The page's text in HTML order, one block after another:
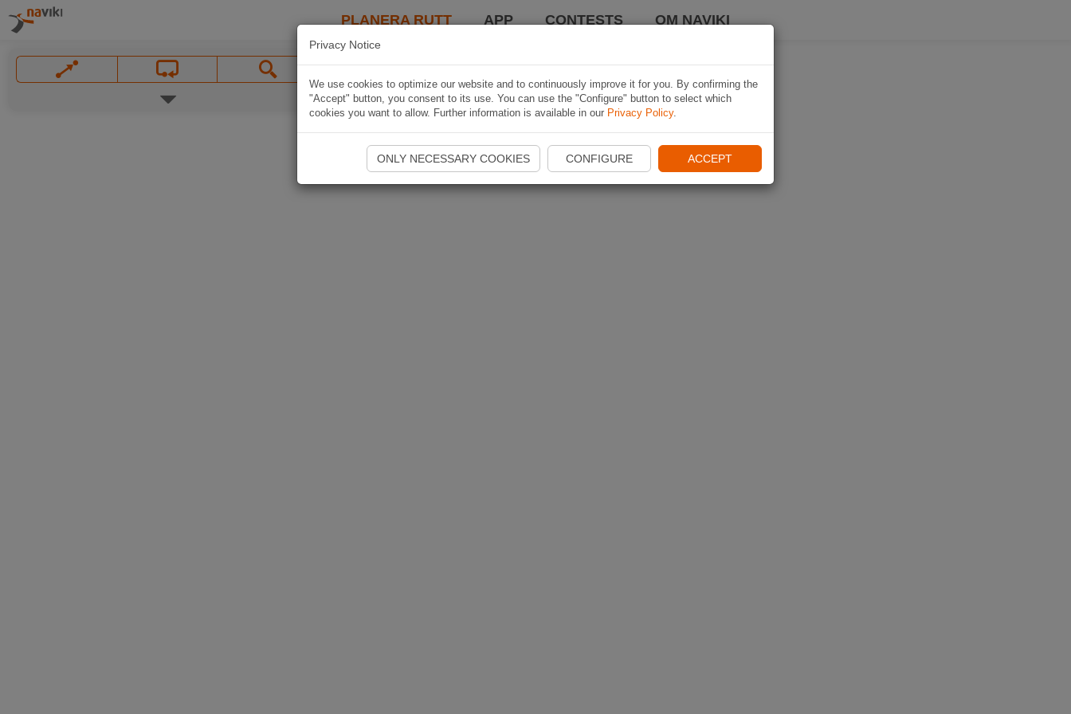
PLANERA RUTT APP CONTESTS OM NAVIKI
Privacy Notice
We use cookies to optimize our website and to continuously improve it for you. By confirming the
"Accept" button, you consent to its use. You can use the "Configure" button to select which
cookies you want to allow. Further information is available in our Privacy Policy.
ONLY NECESSARY COOKIES CONFIGURE ACCEPT